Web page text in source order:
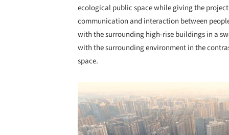
ecological public space while giving the
communication and interaction between
with the surrounding high-rise buildings in a
with the surrounding environment in the
space.
Save this picture!